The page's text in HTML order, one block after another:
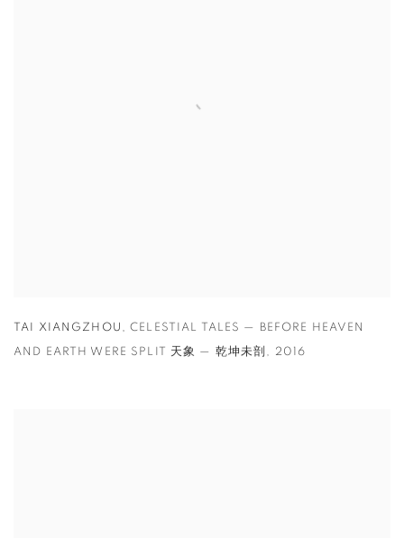
TAI XIANGZHOU ,CELESTIAL TALES — BEFORE HEAVEN
AND EARTH WERE SPLIT 天象 — 乾坤未剖 , 2016